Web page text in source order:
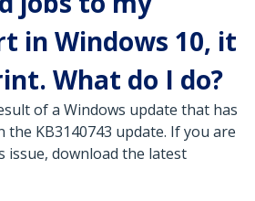
in Windows 10, it
What do I do?
of a Windows update that has
the KB3140743 update. If you are
issue, download the latest